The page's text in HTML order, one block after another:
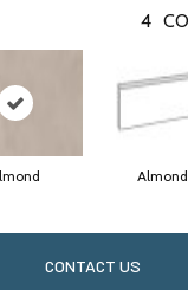
4
Almond
CONTACT US